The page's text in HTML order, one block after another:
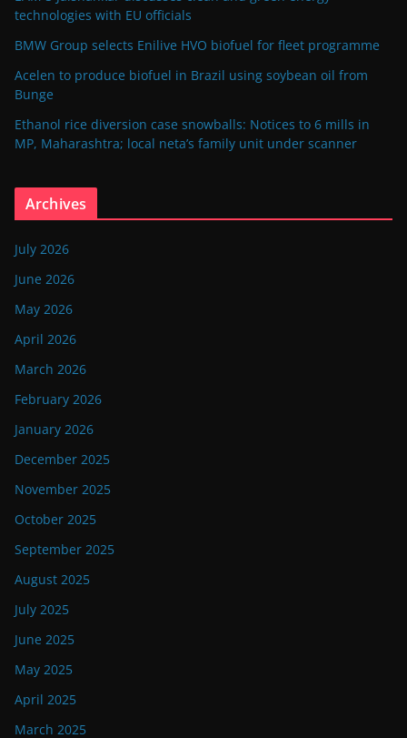
technologies with EU officials
BMW Group selects Enilive HVO biofuel for fleet programme
Acelen to produce biofuel in Brazil using soybean oil from
Bunge
Ethanol rice diversion case snowballs: Notices to 6 mills in
MP, Maharashtra; local neta’s family unit under scanner
Archives
July 2026
June 2026
May 2026
April 2026
March 2026
February 2026
January 2026
December 2025
November 2025
October 2025
September 2025
August 2025
July 2025
June 2025
May 2025
April 2025
March 2025